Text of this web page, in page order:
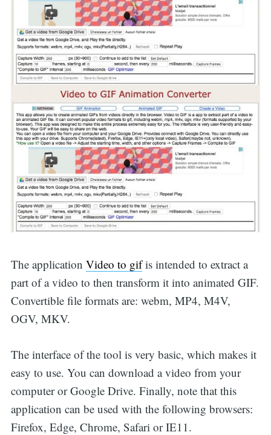
The application Video to gifis intended to extract a
part of a video to then transform it into animated GIF.
Convertible file formats are: webm, MP4, M4V,
OGV, MKV.
The interface of the tool is very basic, which makes it
easy to use. You can download a video from your
computer or Google Drive. Finally, note that this
application can be used with the following browsers:
Firefox, Edge, Chrome, Safari or IE11.